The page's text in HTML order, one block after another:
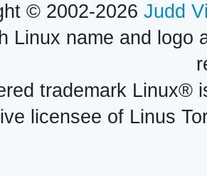
© 2002-2026 Judd
Linux name and logo
trademark Linux®
licensee of Linus